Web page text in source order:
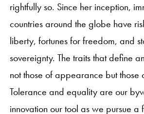
rightfully so. Since her inception,
countries around the globe have
liberty, fortunes for freedom, and
sovereignty. The traits that define
not those of appearance but those
Tolerance and equality are our
innovation our tool as we pursue a